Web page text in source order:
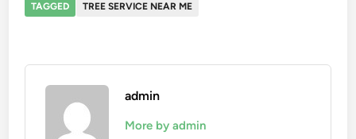
TAGGED TREE SERVICE NEAR ME
admin
More by admin